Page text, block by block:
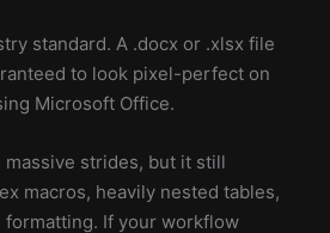
standard. A .docx or .xlsx file
to look pixel-perfect on
Microsoft Office.
massive strides, but it still
macros, heavily nested tables,
If your workflow